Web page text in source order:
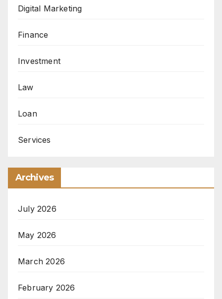
Digital Marketing
Finance
Investment
Law
Loan
Services
Archives
July 2026
May 2026
March 2026
February 2026